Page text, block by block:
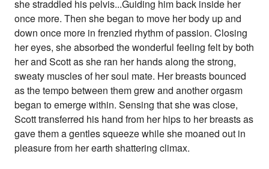
she straddled his pelvis...Guiding him back inside her
once more. Then she began to move her body up and
down once more in frenzied rhythm of passion. Closing
her eyes, she absorbed the wonderful feeling felt by both
her and Scott as she ran her hands along the strong,
sweaty muscles of her soul mate. Her breasts bounced
as the tempo between them grew and another orgasm
began to emerge within. Sensing that she was close,
Scott transferred his hand from her hips to her breasts as
gave them a gentles squeeze while she moaned out in
pleasure from her earth shattering climax.